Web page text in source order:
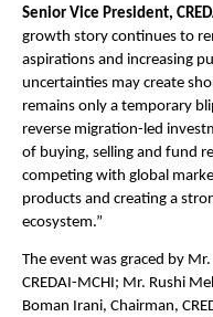
Senior Vice President,
growth story continues to
aspirations and increasing
uncertainties may create
remains only a temporary
reverse migration-led
of buying, selling and fund
competing with global
products and creating a
ecosystem.”
The event was graced by
CREDAI-MCHI; Mr. Rushi
Boman Irani, Chairman,